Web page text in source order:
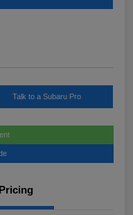
Talk to a Subaru Pro
Pricing